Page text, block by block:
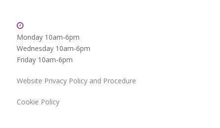
Monday 10am-6pm
Wednesday 10am-6pm
Friday 10am-6pm
Website Privacy Policy and Procedure
Cookie Policy